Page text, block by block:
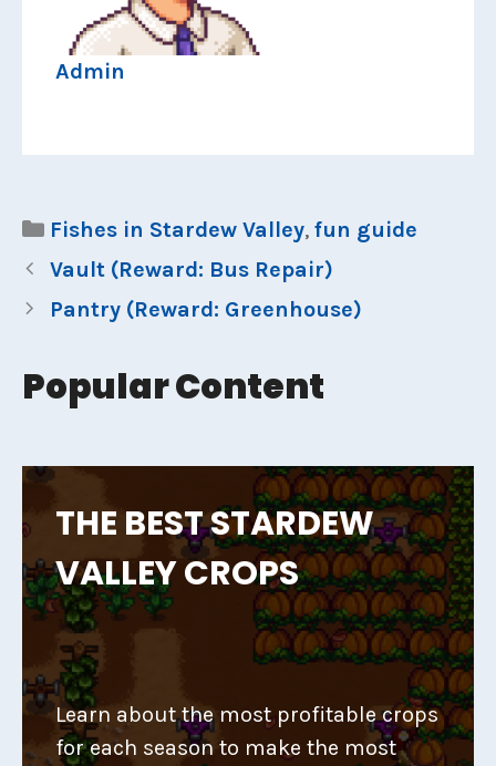
Admin
Categories
Fishes in Stardew Valley, fun guide
Vault (Reward: Bus Repair)
Pantry (Reward: Greenhouse)
Popular Content
THE BEST STARDEW
VALLEY CROPS
Learn about the most profitable crops
for each season to make the most